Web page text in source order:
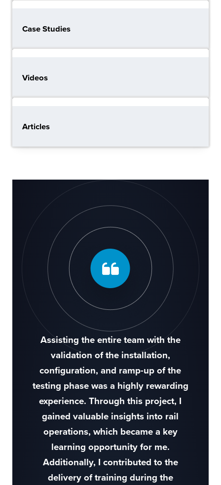
Case Studies
Videos
Articles
Assisting the entire team with the
validation of the installation,
configuration, and ramp-up of the
testing phase was a highly rewarding
experience. Through this project, I
gained valuable insights into rail
operations, which became a key
learning opportunity for me.
Additionally, I contributed to the
delivery of training during the